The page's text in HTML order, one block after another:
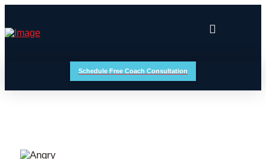
Schedule Free Coach Consultation